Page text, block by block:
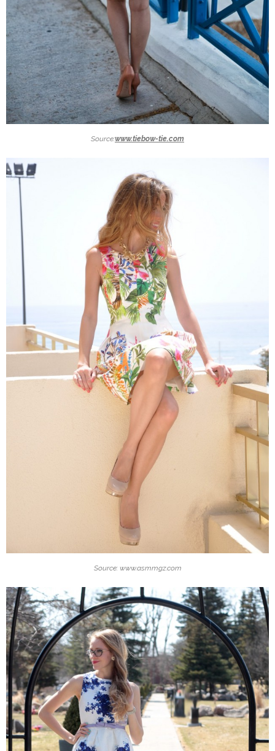
Source:www.tiebow-tie.com
Source: www.asmmgz.com